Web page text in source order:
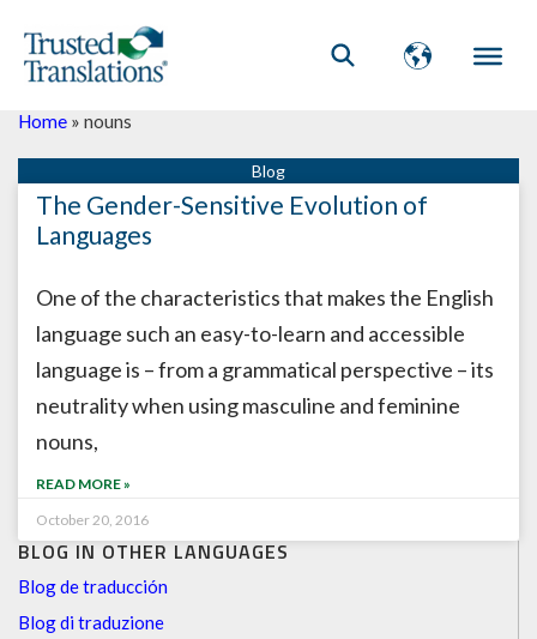
BLOG IN OTHER LANGUAGES
Blog de traducción
Blog di traduzione
Home » nouns
The Gender-Sensitive Evolution of
Languages
One of the characteristics that makes the English
language such an easy-to-learn and accessible
language is – from a grammatical perspective – its
neutrality when using masculine and feminine
nouns,
READ MORE »
October 20, 2016